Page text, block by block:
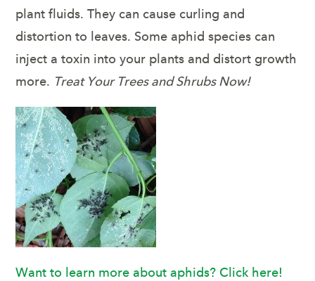
plant fluids. They can cause curling and
distortion to leaves. Some aphid species can
inject a toxin into your plants and distort growth
more. Treat Your Trees and Shrubs Now!
Want to learn more about aphids? Click here!